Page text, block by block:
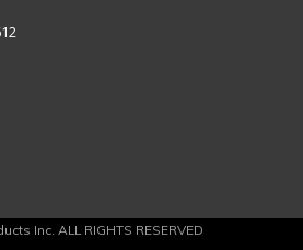
Inc. ALL RIGHTS RESERVED